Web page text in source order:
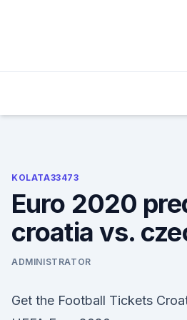
KOLATA33473
Euro 2020
croatia vs.
ADMINISTRATOR
Get the Football Tickets